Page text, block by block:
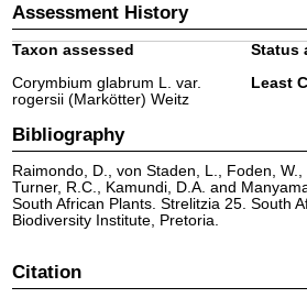
Assessment History
Taxon assessed
Status
Corymbium glabrum L. var.
rogersii (Markötter) Weitz
Least
Bibliography
Raimondo, D., von Staden, L., Foden,
Turner, R.C., Kamundi, D.A. and
South African Plants. Strelitzia 25. South
Biodiversity Institute, Pretoria.
Citation